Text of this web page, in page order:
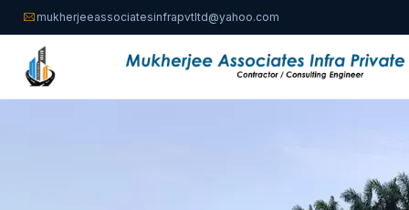
mukherjeeassociatesinfrapvtltd@yahoo.com